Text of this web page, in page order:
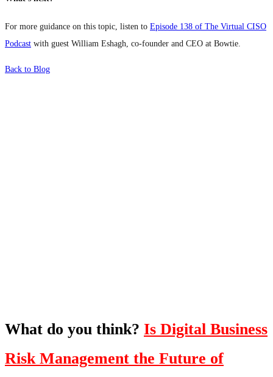
For more guidance on this topic, listen to Episode 138 of The Virtual CISO
Podcast with guest William Eshagh, co-founder and CEO at Bowtie.
Back to Blog
What do you think? Is Digital Business
Risk Management the Future of